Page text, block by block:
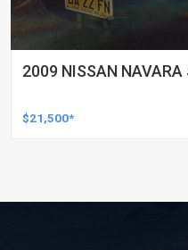
2009 NISSAN
$21,500*